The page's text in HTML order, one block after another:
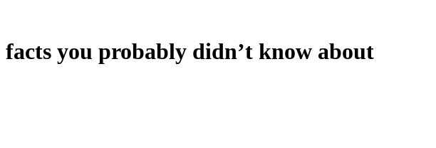
you probably didn’t know about